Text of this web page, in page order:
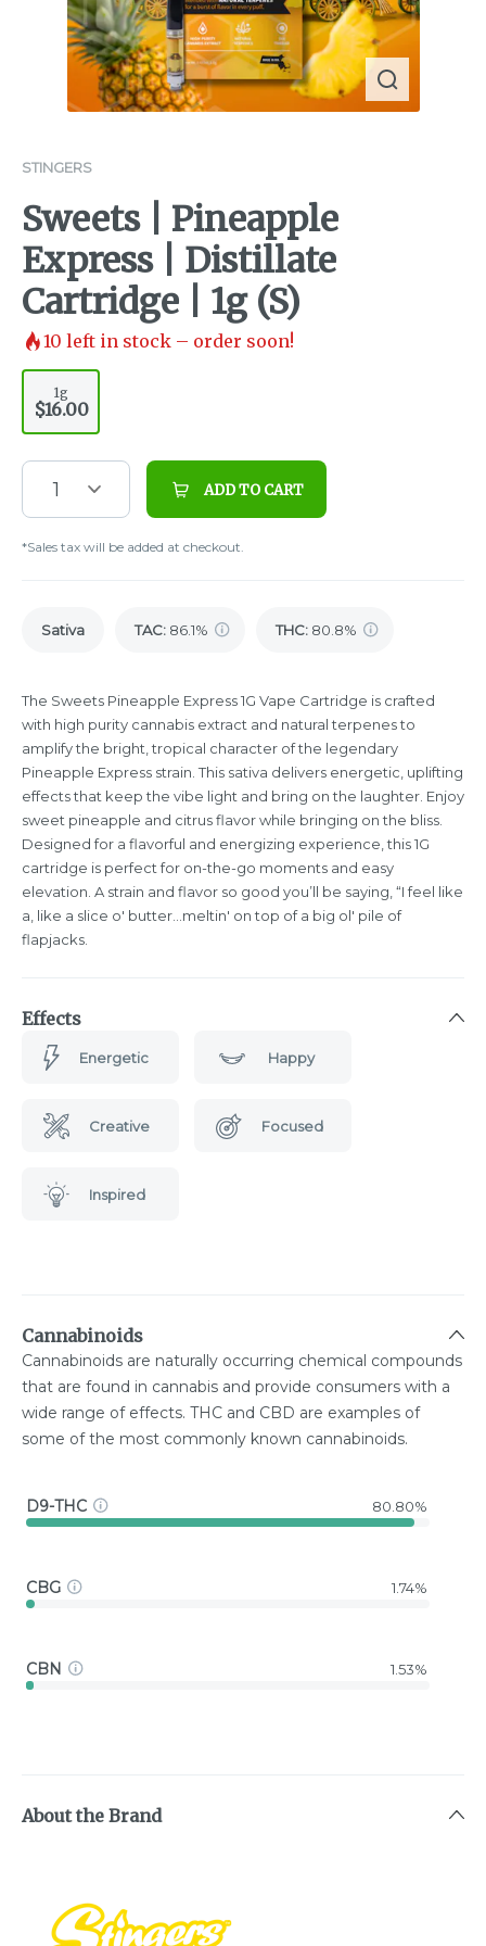
STINGERS
Sweets | Pineapple
Express | Distillate
Cartridge | 1g (S)
10 left in stock – order soon!
1g
$16.00
1 ADD TO CART
*Sales tax will be added at checkout.
Sativa TAC: 86.1% THC: 80.8%
The Sweets Pineapple Express 1G Vape Cartridge is crafted
with high purity cannabis extract and natural terpenes to
amplify the bright, tropical character of the legendary
Pineapple Express strain. This sativa delivers energetic, uplifting
effects that keep the vibe light and bring on the laughter. Enjoy
sweet pineapple and citrus flavor while bringing on the bliss.
Designed for a flavorful and energizing experience, this 1G
cartridge is perfect for on-the-go moments and easy
elevation. A strain and flavor so good you’ll be saying, “I feel like
a, like a slice o' butter...meltin' on top of a big ol' pile of
flapjacks.
Effects
Energetic Happy
Creative Focused
Inspired
Cannabinoids
Cannabinoids are naturally occurring chemical compounds
that are found in cannabis and provide consumers with a
wide range of effects. THC and CBD are examples of
some of the most commonly known cannabinoids.
D9-THC 80.80%
CBG 1.74%
CBN 1.53%
About the Brand